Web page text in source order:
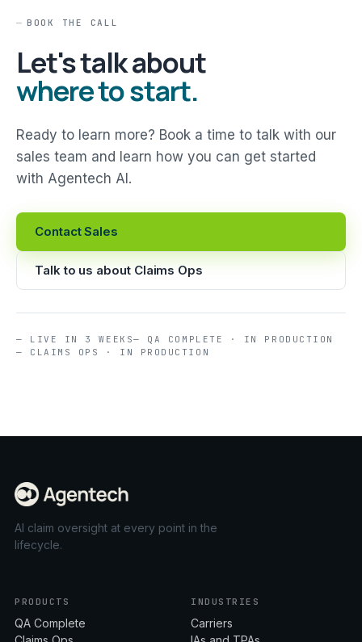
BOOK THE CALL
Let's talk about
where to start.
Ready to learn more? Book a time to talk with our
sales team and learn how you can get started
with Agentech AI.
Contact Sales
Talk to us about Claims Ops
— LIVE IN 3 WEEKS— QA COMPLETE · IN PRODUCTION
— CLAIMS OPS · IN PRODUCTION
AI claim oversight at every point in the
lifecycle.
PRODUCTS
QA Complete
INDUSTRIES
Carriers